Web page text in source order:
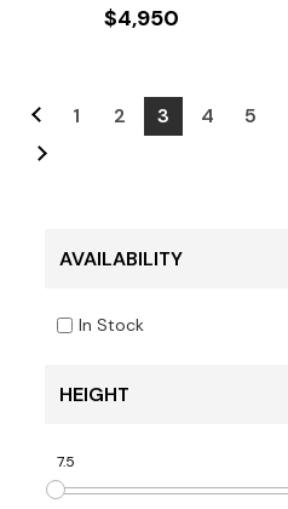
$4,950
1 2 3 4 5
AVAILABILITY
In Stock
HEIGHT
7.5